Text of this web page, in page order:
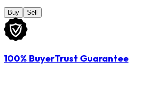
Buy Sell
100% BuyerTrust Guarantee